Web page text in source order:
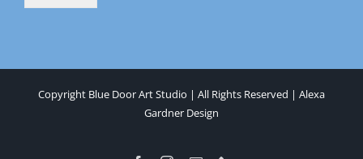
Copyright Blue Door Art Studio | All Rights Reserved | Alexa
Gardner Design